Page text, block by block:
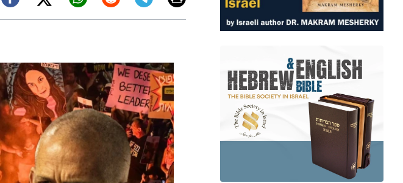
Facebook
Twitter (X)
Whatsapp
RedditTelegram